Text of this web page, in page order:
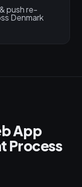
push re-
Denmark
App
Process